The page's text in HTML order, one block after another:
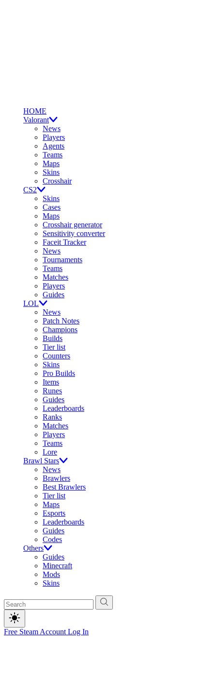
HOME
Valorant
News
Players
Agents
Teams
Maps
Skins
Crosshair
CS2
Skins
Cases
Maps
Crosshair generator
Sensitivity converter
Faceit Tracker
News
Tournaments
Teams
Matches
Players
Guides
LOL
News
Patch Notes
Champions
Builds
Tier list
Counters
Skins
Pro Builds
Items
Runes
Guides
Leaderboards
Ranks
Matches
Players
Teams
Lore
Brawl Stars
News
Brawlers
Best Brawlers
Tier list
Maps
Esports
Leaderboards
Guides
Codes
Others
Guides
Minecraft
Mods
Skins
Free Steam Account Log In